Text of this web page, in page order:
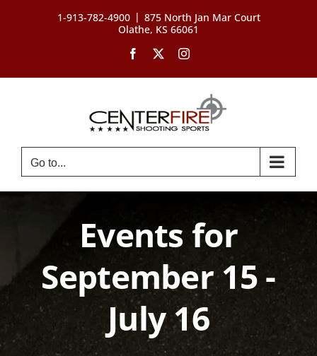
1-913-782-4900 | 875 North Jan Mar Court
Olathe, KS 66061
Facebook Instagram
Go to...
Events for
September 15 -
July 16